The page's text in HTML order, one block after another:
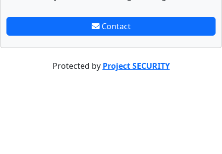
Contact
Protected by Project SECURITY